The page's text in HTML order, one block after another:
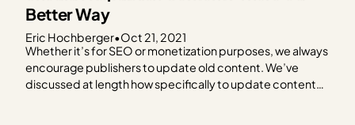
Better Way
Eric Hochberger•Oct 21, 2021
Whether it’s for SEO or monetization purposes, we always
encourage publishers to update old content. We’ve
discussed at length how specifically to update content